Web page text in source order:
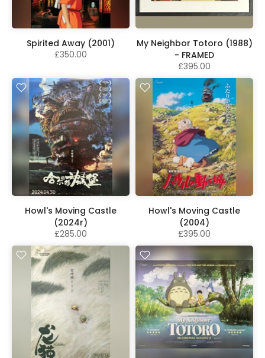
Spirited Away (2001)
£350.00
My Neighbor Totoro (1988)
- FRAMED
£395.00
Howl's Moving Castle
(2024r)
£285.00
Howl's Moving Castle
(2004)
£395.00